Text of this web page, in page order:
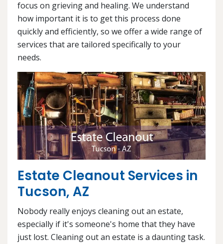
focus on grieving and healing. We understand
how important it is to get this process done
quickly and efficiently, so we offer a wide range of
services that are tailored specifically to your
needs.
Estate Cleanout Services in
Tucson, AZ
Nobody really enjoys cleaning out an estate,
especially if it's someone's home that they have
just lost. Cleaning out an estate is a daunting task.